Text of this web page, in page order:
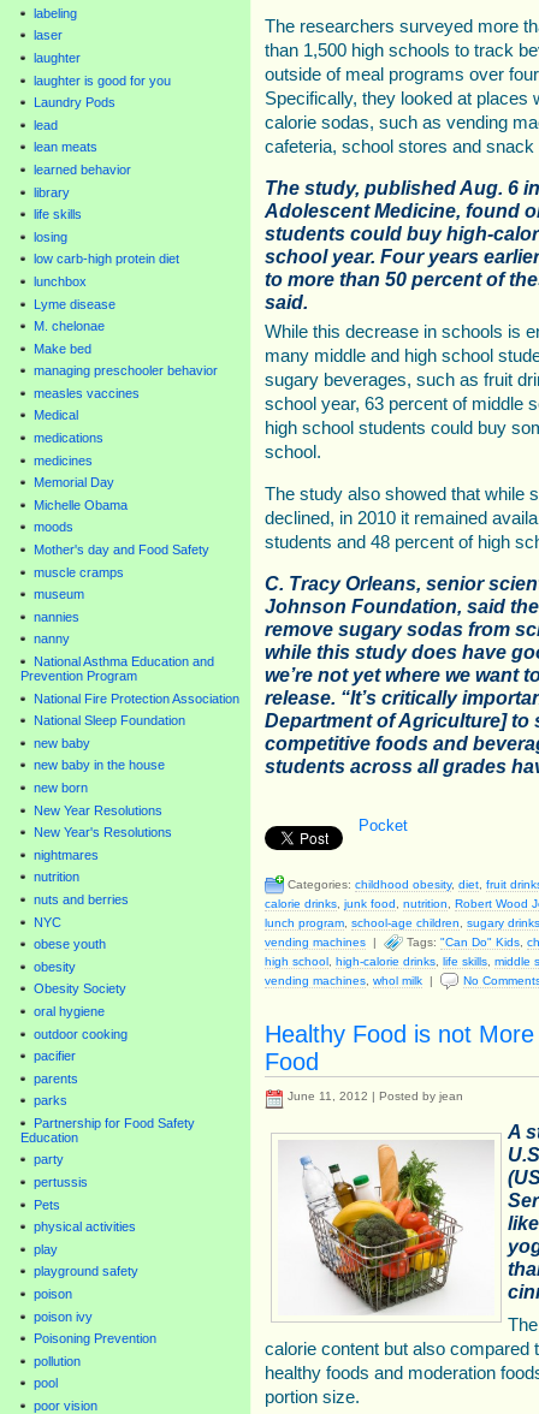
labeling
laser
laughter
laughter is good for you
Laundry Pods
lead
lean meats
learned behavior
library
life skills
losing
low carb-high protein diet
lunchbox
Lyme disease
M. chelonae
Make bed
managing preschooler behavior
measles vaccines
Medical
medications
medicines
Memorial Day
Michelle Obama
moods
Mother's day and Food Safety
muscle cramps
museum
nannies
nanny
National Asthma Education and
Prevention Program
National Fire Protection Association
National Sleep Foundation
new baby
new baby in the house
new born
New Year Resolutions
New Year's Resolutions
nightmares
nutrition
nuts and berries
NYC
obese youth
obesity
Obesity Society
oral hygiene
outdoor cooking
pacifier
parents
parks
Partnership for Food Safety
Education
party
pertussis
Pets
physical activities
play
playground safety
poison
poison ivy
Poisoning Prevention
pollution
pool
poor vision
The researchers surveyed more
than 1,500 high schools to track
outside of meal programs over
Specifically, they looked at places
calorie sodas, such as vending
cafeteria, school stores and snack
The study, published Aug. 6
Adolescent Medicine, found
students could buy high-
school year. Four years
to more than 50 percent of
said.
While this decrease in schools is
many middle and high school
sugary beverages, such as fruit
school year, 63 percent of middle
high school students could buy
school.
The study also showed that while
declined, in 2010 it remained
students and 48 percent of high
C. Tracy Orleans, senior
Johnson Foundation, said
remove sugary sodas from
while this study does have
we’re not yet where we want
release. “It’s critically
Department of Agriculture]
competitive foods and
students across all grades
Pocket
Categories: childhood obesity, diet fruit
calorie drinks junk food nutrition
Robert Wood
lunch program school-age children
sugary drinks
vending machines | Tags: "Can Do" Kids
high school high-calorie drinks life skills middle
vending machines whol milk | No
Healthy Food is not
Food
June 11, 2012 | Posted by jean
A
calorie content but also compared
healthy foods and moderation
portion size.